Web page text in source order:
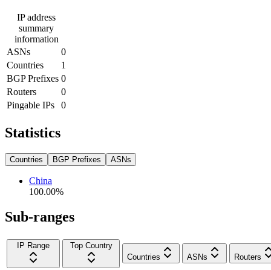
IP address
summary
information
ASNs
0
Countries
1
BGP Prefixes 0
Routers
0
Pingable IPs
0
Statistics
Countries BGP Prefixes ASNs
China
100.00%
Sub-ranges
IP Range
Top Country
Countries
ASNs Routers